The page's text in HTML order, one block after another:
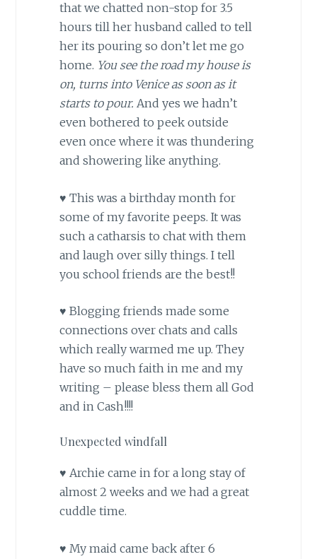
that we chatted non-stop for 3.5
hours till her husband called to tell
her its pouring so don’t let me go
home. You see the road my house is
on, turns into Venice as soon as it
starts to pour. And yes we hadn’t
even bothered to peek outside
even once where it was thundering
and showering like anything.
♥ This was a birthday month for
some of my favorite peeps. It was
such a catharsis to chat with them
and laugh over silly things. I tell
you school friends are the best!!
♥ Blogging friends made some
connections over chats and calls
which really warmed me up. They
have so much faith in me and my
writing – please bless them all God
and in Cash!!!!
Unexpected windfall
♥ Archie came in for a long stay of
almost 2 weeks and we had a great
cuddle time.
♥ My maid came back after 6